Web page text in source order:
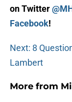
on Twitter
Facebook!
Next: 8
Lambert
More from